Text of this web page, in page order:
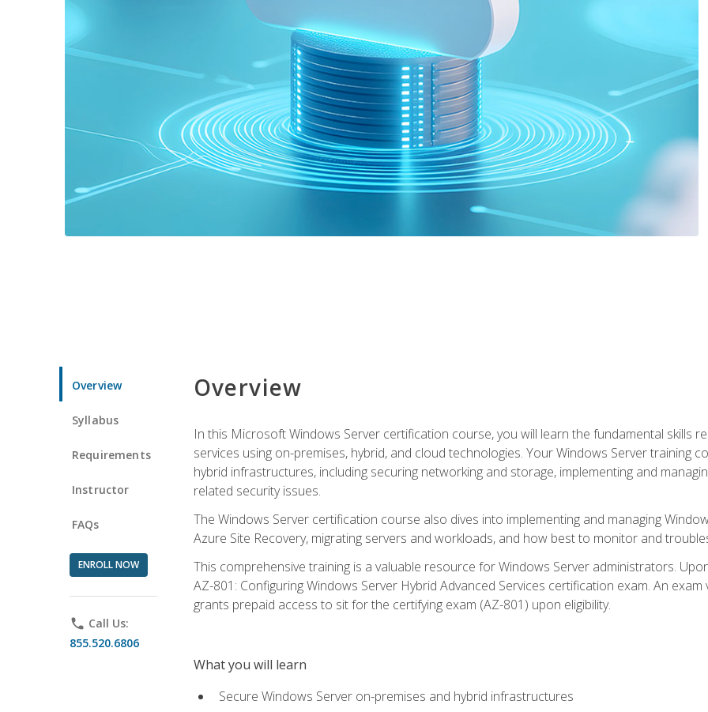
Overview
Syllabus
Requirements
Instructor
FAQs
ENROLL NOW
phone Call Us:
855.520.6806
Overview
In this Microsoft Windows Server certification course, you will learn the fundamental skills
services using on-premises, hybrid, and cloud technologies. Your Windows Server training
hybrid infrastructures, including securing networking and storage, implementing and
related security issues.
The Windows Server certification course also dives into implementing and managing
Azure Site Recovery, migrating servers and workloads, and how best to monitor and
This comprehensive training is a valuable resource for Windows Server administrators.
AZ-801: Configuring Windows Server Hybrid Advanced Services certification exam. An
grants prepaid access to sit for the certifying exam (AZ-801) upon eligibility.
What you will learn
Secure Windows Server on-premises and hybrid infrastructures